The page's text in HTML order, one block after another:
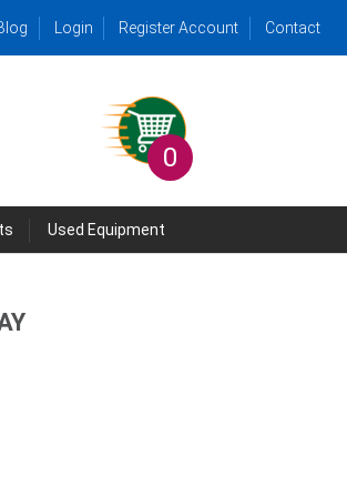
Login Register Account Contact
0
Used Equipment